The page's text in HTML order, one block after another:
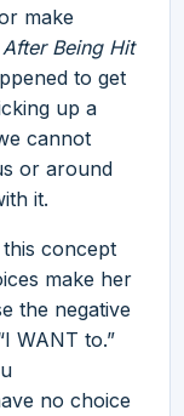
make
Being Hit
to get
up a
cannot
or around
it.
concept
make her
the negative
WANT to.”
no choice